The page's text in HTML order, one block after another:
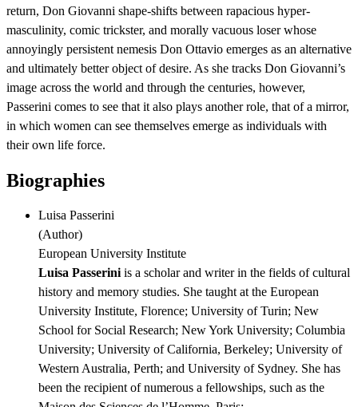
return, Don Giovanni shape-shifts between rapacious hyper-
masculinity, comic trickster, and morally vacuous loser whose
annoyingly persistent nemesis Don Ottavio emerges as an alternative
and ultimately better object of desire. As she tracks Don Giovanni’s
image across the world and through the centuries, however,
Passerini comes to see that it also plays another role, that of a mirror,
in which women can see themselves emerge as individuals with
their own life force.
Biographies
Luisa Passerini
(Author)
European University Institute
Luisa Passerini is a scholar and writer in the fields of cultural
history and memory studies. She taught at the European
University Institute, Florence; University of Turin; New
School for Social Research; New York University; Columbia
University; University of California, Berkeley; University of
Western Australia, Perth; and University of Sydney. She has
been the recipient of numerous a fellowships, such as the